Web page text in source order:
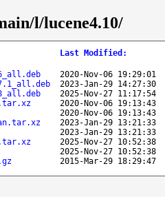
l/lucene4.10/
Last Modified :
2020-Nov-06 19:29:01
2023-Jan-29 14:27:30
2025-Nov-27 11:17:54
2020-Nov-06 19:13:43
2020-Nov-06 19:13:43
2023-Jan-29 13:21:33
2023-Jan-29 13:21:33
2025-Nov-27 10:52:38
2025-Nov-27 10:52:38
2015-Mar-29 18:29:47